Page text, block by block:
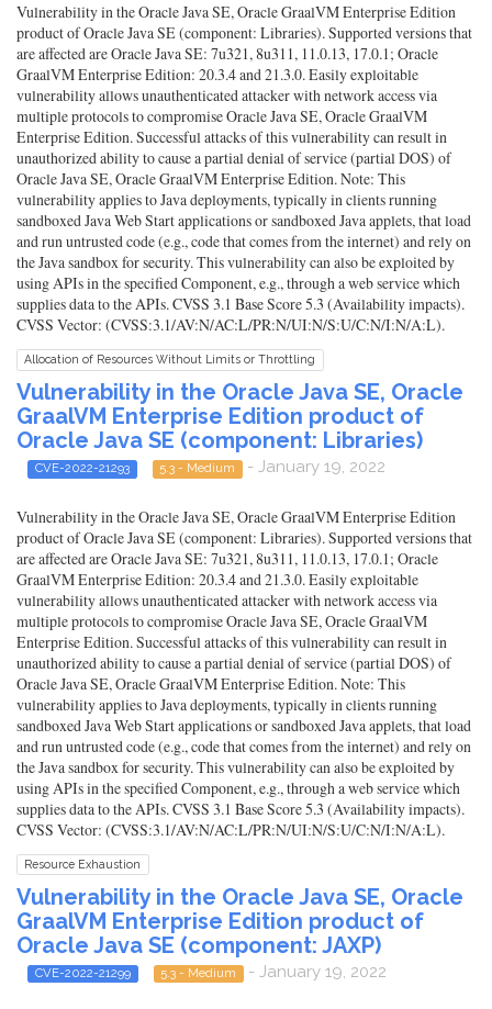
Vulnerability in the Oracle Java SE, Oracle GraalVM Enterprise Edition
product of Oracle Java SE (component: Libraries). Supported versions that
are affected are Oracle Java SE: 7u321, 8u311, 11.0.13, 17.0.1; Oracle
GraalVM Enterprise Edition: 20.3.4 and 21.3.0. Easily exploitable
vulnerability allows unauthenticated attacker with network access via
multiple protocols to compromise Oracle Java SE, Oracle GraalVM
Enterprise Edition. Successful attacks of this vulnerability can result in
unauthorized ability to cause a partial denial of service (partial DOS) of
Oracle Java SE, Oracle GraalVM Enterprise Edition. Note: This
vulnerability applies to Java deployments, typically in clients running
sandboxed Java Web Start applications or sandboxed Java applets, that load
and run untrusted code (e.g., code that comes from the internet) and rely on
the Java sandbox for security. This vulnerability can also be exploited by
using APIs in the specified Component, e.g., through a web service which
supplies data to the APIs. CVSS 3.1 Base Score 5.3 (Availability impacts).
CVSS Vector: (CVSS:3.1/AV:N/AC:L/PR:N/UI:N/S:U/C:N/I:N/A:L).
Allocation of Resources Without Limits or Throttling
Vulnerability in the Oracle Java SE, Oracle
GraalVM Enterprise Edition product of
Oracle Java SE (component: Libraries)
CVE-2022-21293 5.3 - Medium - January 19, 2022
Vulnerability in the Oracle Java SE, Oracle GraalVM Enterprise Edition
product of Oracle Java SE (component: Libraries). Supported versions that
are affected are Oracle Java SE: 7u321, 8u311, 11.0.13, 17.0.1; Oracle
GraalVM Enterprise Edition: 20.3.4 and 21.3.0. Easily exploitable
vulnerability allows unauthenticated attacker with network access via
multiple protocols to compromise Oracle Java SE, Oracle GraalVM
Enterprise Edition. Successful attacks of this vulnerability can result in
unauthorized ability to cause a partial denial of service (partial DOS) of
Oracle Java SE, Oracle GraalVM Enterprise Edition. Note: This
vulnerability applies to Java deployments, typically in clients running
sandboxed Java Web Start applications or sandboxed Java applets, that load
and run untrusted code (e.g., code that comes from the internet) and rely on
the Java sandbox for security. This vulnerability can also be exploited by
using APIs in the specified Component, e.g., through a web service which
supplies data to the APIs. CVSS 3.1 Base Score 5.3 (Availability impacts).
CVSS Vector: (CVSS:3.1/AV:N/AC:L/PR:N/UI:N/S:U/C:N/I:N/A:L).
Resource Exhaustion
Vulnerability in the Oracle Java SE, Oracle
GraalVM Enterprise Edition product of
Oracle Java SE (component: JAXP)
CVE-2022-21299 5.3 - Medium - January 19, 2022